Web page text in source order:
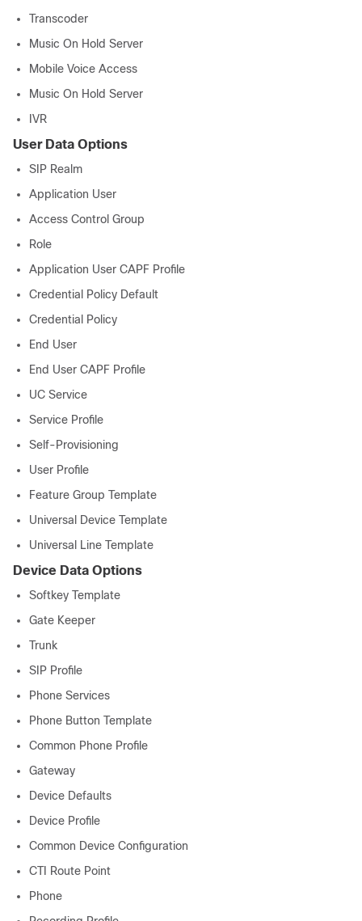
Transcoder
Music On Hold Server
Mobile Voice Access
Music On Hold Server
IVR
User Data Options
SIP Realm
Application User
Access Control Group
Role
Application User CAPF Profile
Credential Policy Default
Credential Policy
End User
End User CAPF Profile
UC Service
Service Profile
Self-Provisioning
User Profile
Feature Group Template
Universal Device Template
Universal Line Template
Device Data Options
Softkey Template
Gate Keeper
Trunk
SIP Profile
Phone Services
Phone Button Template
Common Phone Profile
Gateway
Device Defaults
Device Profile
Common Device Configuration
CTI Route Point
Phone